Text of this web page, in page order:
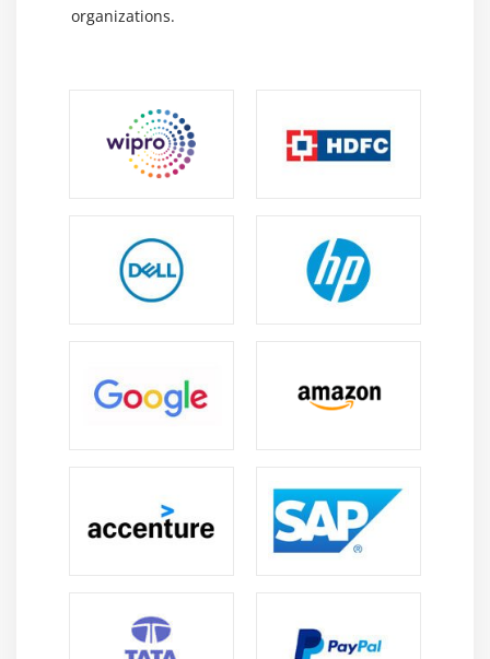
Security is a comprehensive cybersecurity solution
to strengthen overall security posture.
Splunk Cloud:Splunk Cloud is a cloud-based
version of Splunk that offers scalable and flexible
infrastructure. It supports easy deployment,
automatic updates, and secure remote access from
anywhere.
Understanding Splunk Architecture:Gain a clear
components work together to enable efficient data
processing and analysis.
from multiple sources. Learn how to configure data
inputs, use forwarders effectively, and ensure
organizations.